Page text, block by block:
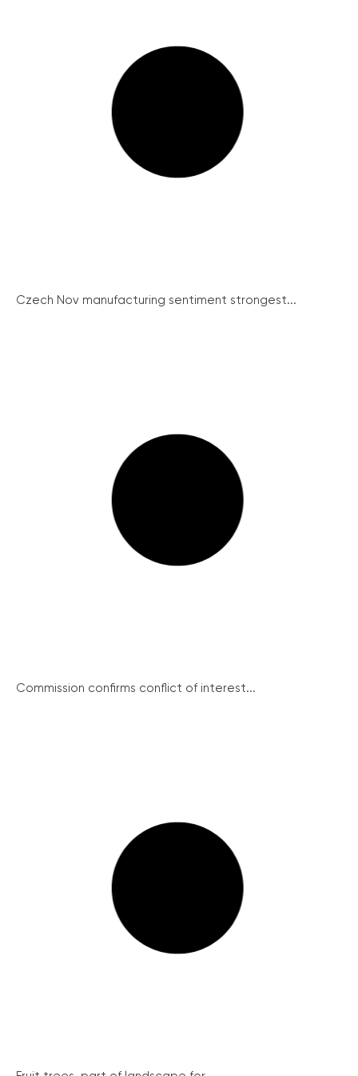
Czech Nov manufacturing sentiment strongest...
Commission confirms conflict of interest...